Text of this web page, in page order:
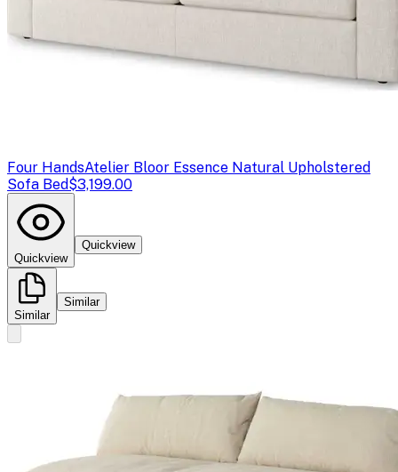
Four HandsAtelier Bloor Essence Natural Upholstered
Sofa Bed$3,199.00
Quickview
Quickview
Similar
Similar